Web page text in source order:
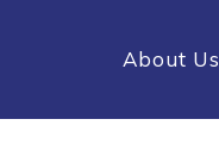
About Us